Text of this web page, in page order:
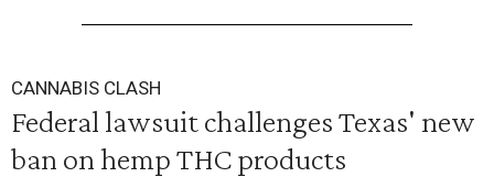
CANNABIS CLASH
Federal lawsuit challenges Texas' new
ban on hemp THC products